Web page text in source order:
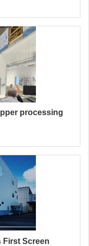
processing
First Screen